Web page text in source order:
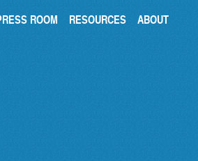
ROOM RESOURCES ABOUT